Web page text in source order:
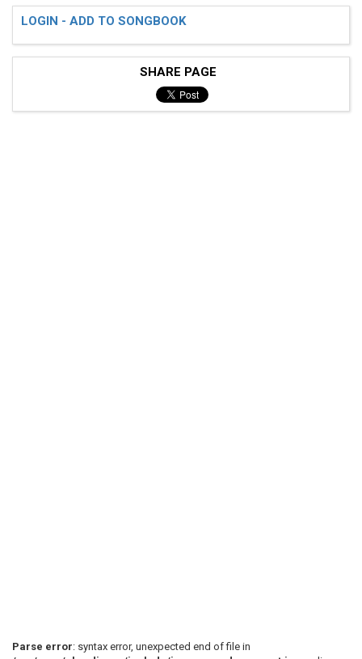
LOGIN - ADD TO SONGBOOK
SHARE PAGE
Parse error: syntax error, unexpected end of file in